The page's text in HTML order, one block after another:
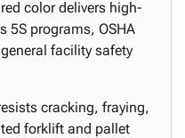
color delivers high-
5S programs, OSHA
facility safety
cracking, fraying,
forklift and pallet